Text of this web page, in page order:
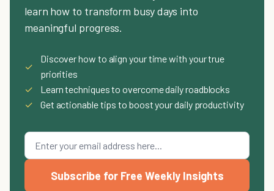
learn how to transform busy days into
meaningful progress.
✓
Discover how to align your time with your true
priorities
✓
Learn techniques to overcome daily roadblocks
✓
Get actionable tips to boost your daily productivity
Subscribe for Free Weekly Insights